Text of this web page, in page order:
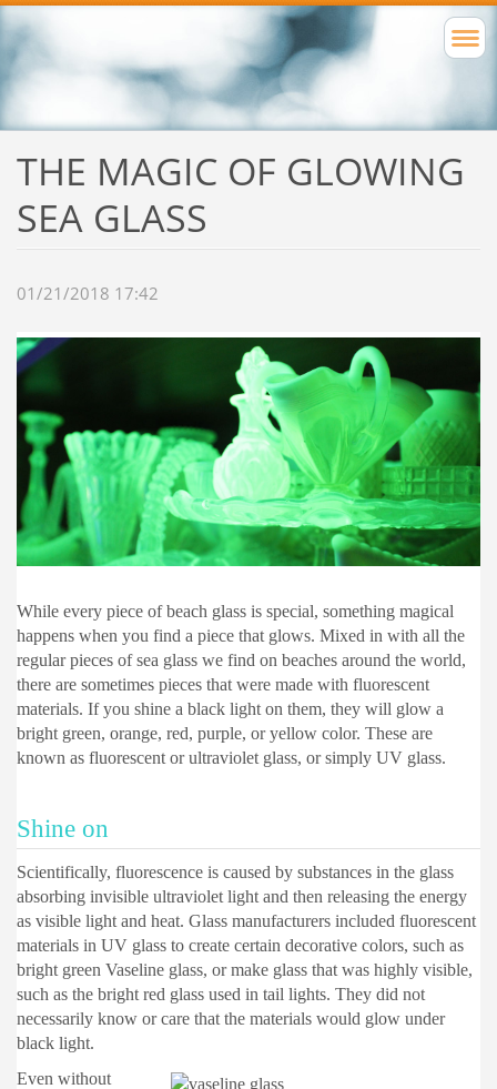
THE MAGIC OF GLOWING
SEA GLASS
01/21/2018 17:42
While every piece of beach glass is special, something magical
happens when you find a piece that glows. Mixed in with all the
regular pieces of sea glass we find on beaches around the world,
there are sometimes pieces that were made with fluorescent
materials. If you shine a black light on them, they will glow a
bright green, orange, red, purple, or yellow color. These are
known as fluorescent or ultraviolet glass, or simply UV glass.
Shine on
Scientifically, fluorescence is caused by substances in the glass
absorbing invisible ultraviolet light and then releasing the energy
as visible light and heat. Glass manufacturers included fluorescent
materials in UV glass to create certain decorative colors, such as
bright green Vaseline glass, or make glass that was highly visible,
such as the bright red glass used in tail lights. They did not
necessarily know or care that the materials would glow under
black light.
Even without